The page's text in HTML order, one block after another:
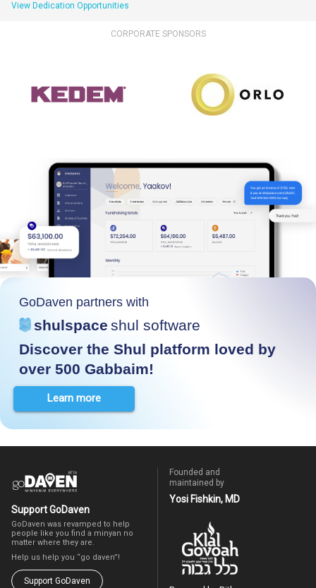
View Dedication Opportunities
CORPORATE SPONSORS
GoDaven partners with
shulspace shul software
Discover the Shul platform loved by
over 500 Gabbaim!
Learn more
Support GoDaven
GoDaven was revamped to help
people like you find a minyan no
matter where they are.
Help us help you “go daven”!
Support GoDaven
Founded and
maintained by
Yosi Fishkin, MD